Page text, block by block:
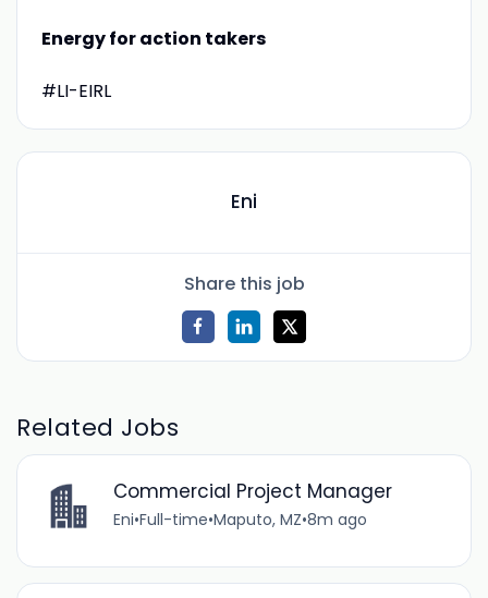
Energy for action takers
#LI-EIRL
Eni
Share this job
Related Jobs
Commercial Project Manager
Eni•Full-time•Maputo, MZ•8m ago